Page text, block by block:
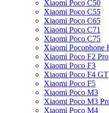
Xiaomi Poco C50
Xiaomi Poco C55
Xiaomi Poco C65
Xiaomi Poco C71
Xiaomi Poco C75
Xiaomi Pocophone
Xiaomi Poco F2 Pro
Xiaomi Poco F3
Xiaomi Poco F4 GT
Xiaomi Poco F5
Xiaomi Poco M3
Xiaomi Poco M3
Xiaomi Poco M4